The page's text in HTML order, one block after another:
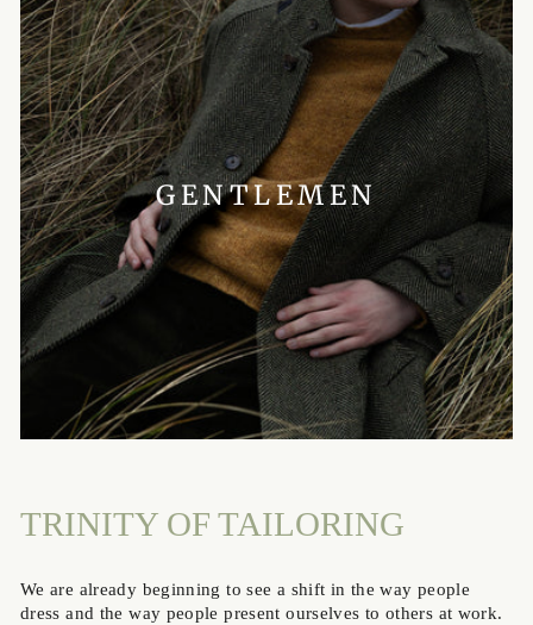
GENTLEMEN
TRINITY OF TAILORING
We are already beginning to see a shift in the way people
dress and the way people present ourselves to others at work.